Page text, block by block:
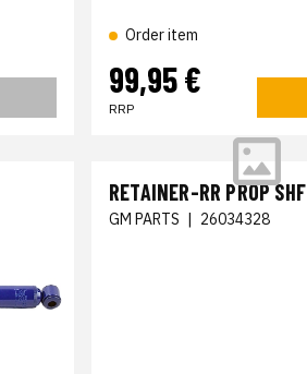
Order item
99,95 €
RRP
RETAINER-RR PROP SHF
GM PARTS | 26034328